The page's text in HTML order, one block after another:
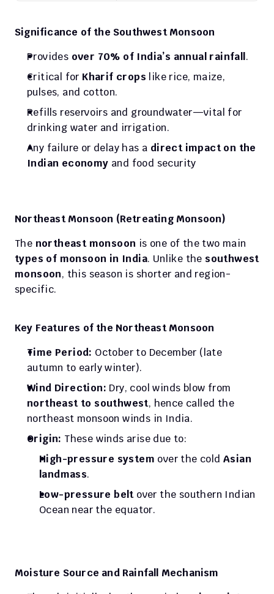
Significance of the Southwest Monsoon
Provides over 70% of India’s annual rainfall .
Critical for Kharif crops like rice, maize,
pulses, and cotton.
Refills reservoirs and groundwater—vital for
drinking water and irrigation.
Any failure or delay has a direct impact on the
Indian economy and food security
Northeast Monsoon (Retreating Monsoon)
The northeast monsoon
types of monsoon in India. Unlike the southwest
monsoon, this season is shorter and region-
specific.
Key Features of the Northeast Monsoon
Time Period: October to December (late
autumn to early winter).
Wind Direction:
northeast to southwest, hence called the
northeast monsoon winds in India.
Origin: These winds arise due to:
High-pressure system over the cold Asian
landmass.
Low-pressure belt over the southern Indian
Ocean near the equator.
Moisture Source and Rainfall Mechanism